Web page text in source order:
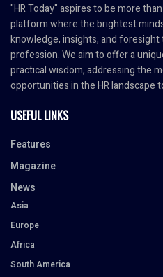
"HR Today" aspires to be more
platform where the brightest
knowledge, insights, and
profession. We aim to offer a
practical wisdom, addressing the
opportunities in the HR landscape
USEFUL LINKS
Features
Magazine
News
Asia
Europe
Africa
South America